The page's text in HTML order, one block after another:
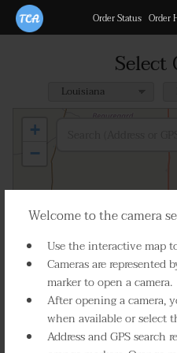
Welcome to the camera
Use the interactive map
Cameras are represented
marker to open a camera.
After opening a camera,
when available or select
Address and GPS search
Order Status Order
Select
+
−